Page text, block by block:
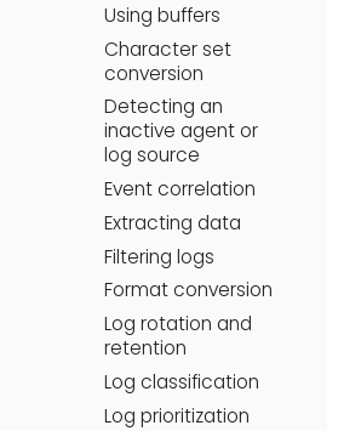
Using buffers
Character set
conversion
Detecting an
inactive agent or
log source
Event correlation
Extracting data
Filtering logs
Format conversion
Log rotation and
retention
Log classification
Log prioritization